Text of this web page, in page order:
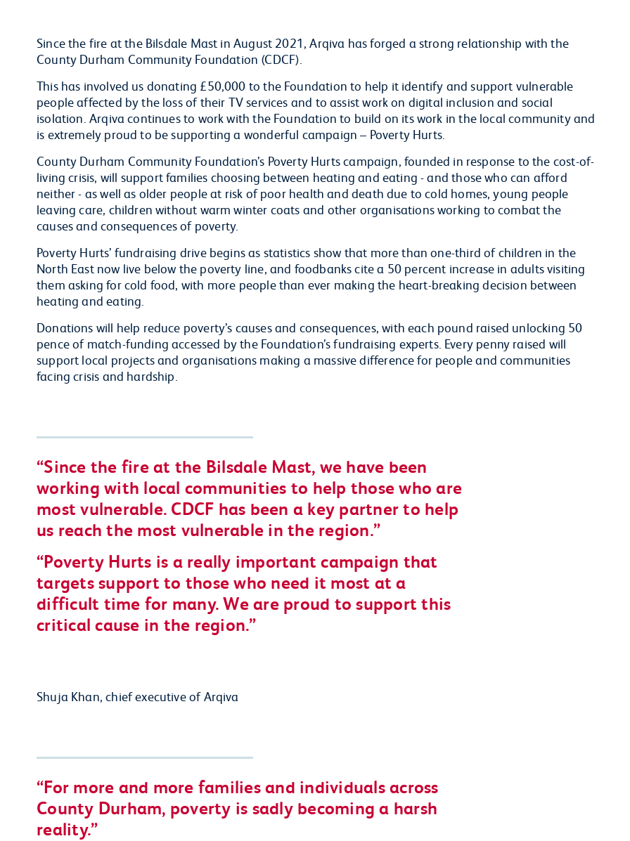
Since the fire at the Bilsdale Mast in August 2021, Arqiva has forged a strong relationship with the
County Durham Community Foundation (CDCF).
This has involved us donating £50,000 to the Foundation to help it identify and support vulnerable
people affected by the loss of their TV services and to assist work on digital inclusion and social
isolation. Arqiva continues to work with the Foundation to build on its work in the local community and
is extremely proud to be supporting a wonderful campaign – Poverty Hurts.
County Durham Community Foundation’s Poverty Hurts campaign, founded in response to the cost-of-
living crisis, will support families choosing between heating and eating - and those who can afford
neither - as well as older people at risk of poor health and death due to cold homes, young people
leaving care, children without warm winter coats and other organisations working to combat the
causes and consequences of poverty.
Poverty Hurts’ fundraising drive begins as statistics show that more than one-third of children in the
North East now live below the poverty line, and foodbanks cite a 50 percent increase in adults visiting
them asking for cold food, with more people than ever making the heart-breaking decision between
heating and eating.
Donations will help reduce poverty’s causes and consequences, with each pound raised unlocking 50
pence of match-funding accessed by the Foundation’s fundraising experts. Every penny raised will
support local projects and organisations making a massive difference for people and communities
facing crisis and hardship.
Since the fire at the Bilsdale Mast, we have been
working with local communities to help those who are
most vulnerable. CDCF has been a key partner to help
us reach the most vulnerable in the region.
Poverty Hurts is a really important campaign that
targets support to those who need it most at a
difficult time for many. We are proud to support this
critical cause in the region.
Shuja Khan, chief executive of Arqiva
For more and more families and individuals across
County Durham, poverty is sadly becoming a harsh
reality.